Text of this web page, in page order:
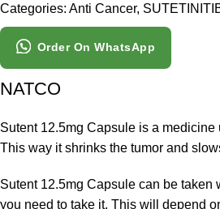
Categories: Anti Cancer,
Order On WhatsApp
NATCO
Sutent 12.5mg Capsule is a
This way it shrinks the tumor and
Sutent 12.5mg Capsule can be taken
you need to take it. This will depend